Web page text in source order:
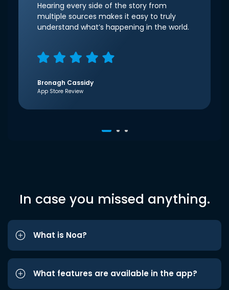
Hearing every side of the story from
multiple sources makes it easy to truly
understand what’s happening in the world.
Bronagh Cassidy
App Store Review
In case you missed anything.
What is Noa?
What features are available in the app?